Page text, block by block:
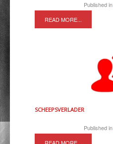
Published in
READ MORE...
SCHEEPSVERLADER
Published in